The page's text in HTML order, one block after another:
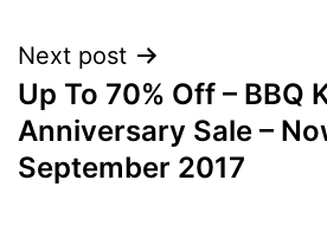
Next post
Up To 70% Off – BBQ
Anniversary Sale –
September 2017